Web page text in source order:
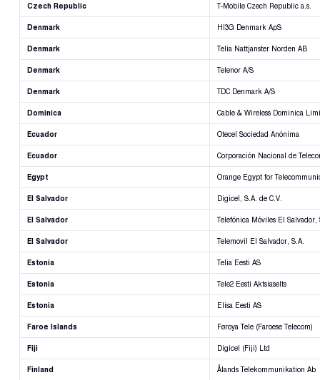
Czech Republic T-Mobile Czech Republic a.s.
Denmark HI3G Denmark ApS
Denmark Telia Nattjanster Norden AB
Denmark Telenor A/S
Denmark TDC Denmark A/S
Dominica Cable & Wireless Dominica
Ecuador Otecel Sociedad Anónima
Ecuador Corporación Nacional de
Egypt Orange Egypt for
El Salvador Digicel, S.A. de C.V.
El Salvador Telefónica Móviles El Salvador,
El Salvador Telemovil El Salvador, S.A.
Estonia Telia Eesti AS
Estonia Tele2 Eesti Aktsiaselts
Estonia Elisa Eesti AS
Faroe Islands Føroya Tele (Faroese Telecom)
Fiji Digicel (Fiji) Ltd
Finland Ålands Telekommunikation Ab